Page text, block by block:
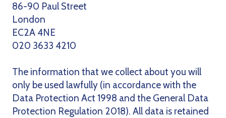
86-90 Paul Street
London
EC2A 4NE
020 3633 4210
The information that we collect about you will
only be used lawfully (in accordance with the
Data Protection Act 1998 and the General Data
Protection Regulation 2018). All data is retained